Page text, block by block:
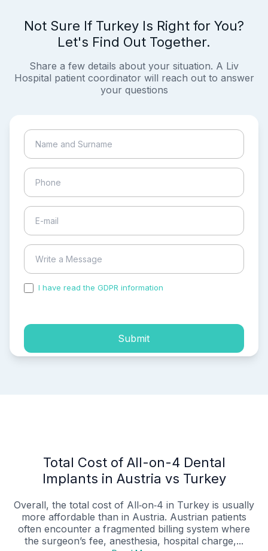
Not Sure If Turkey Is Right for You?
Let's Find Out Together.
Share a few details about your situation. A Liv
Hospital patient coordinator will reach out to answer
your questions
I have read the GDPR information
Submit
Total Cost of All-on-4 Dental
Implants in Austria vs Turkey
Overall, the total cost of All‑on‑4 in Turkey is usually
more affordable than in Austria. Austrian patients
often encounter a fragmented billing system where
the surgeon’s fee, anesthesia, hospital charge,...